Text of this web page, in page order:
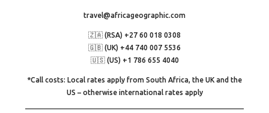
travel@africageographic.com
🇿🇦 (RSA) +27 60 018 0308
🇬🇧 (UK) +44 740 007 5536
🇺🇸 (US) +1 786 655 4040
*Call costs: Local rates apply from South Africa, the UK and the
US – otherwise international rates apply